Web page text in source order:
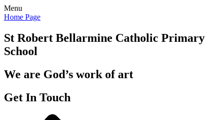
Menu
Home Page
St Robert Bellarmine Catholic Primary
School
We are God’s work of art
Get In Touch